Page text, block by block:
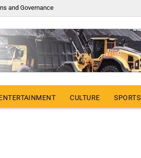
and Governance
CULTURE SPORTS